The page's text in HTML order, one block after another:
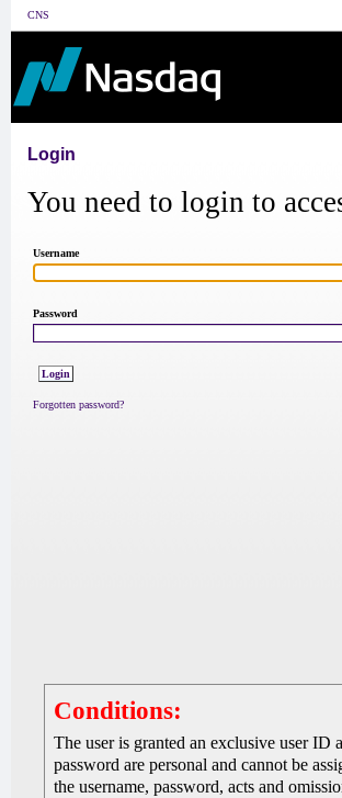
CNS
Login
You need to login to
Username
Password
Forgotten password?
Conditions:
The user is granted an exclusive user ID
password are personal and cannot be
the username, password, acts and